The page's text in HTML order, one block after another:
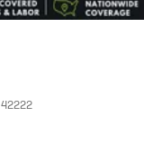
42222